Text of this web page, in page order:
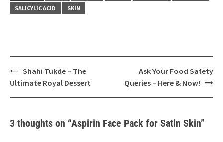
SALICYLIC ACID
SKIN
Post
navigation
Shahi Tukde – The
Ultimate Royal Dessert
Ask Your Food Safety
Queries – Here & Now!
3 thoughts on “Aspirin Face Pack for Satin Skin”